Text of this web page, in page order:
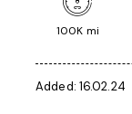
100K mi
Added: 16.02.24